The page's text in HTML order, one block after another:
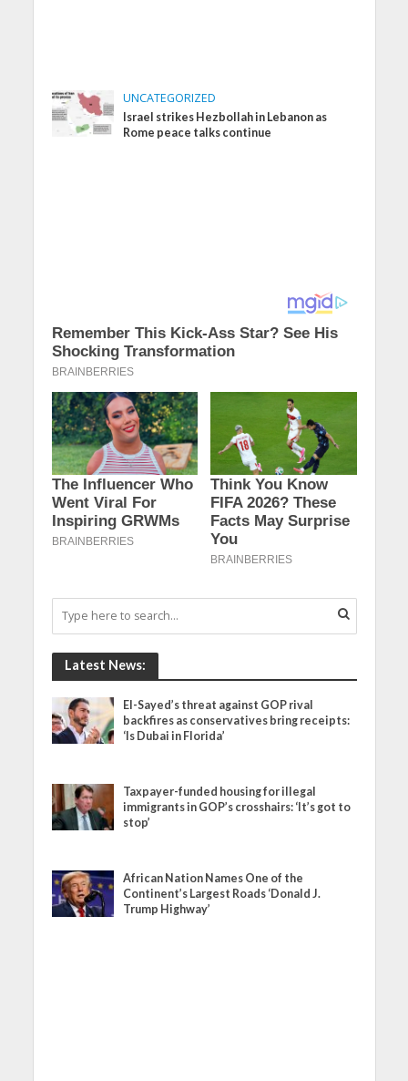
UNCATEGORIZED
Israel strikes Hezbollah in Lebanon as
Rome peace talks continue
Latest News:
El-Sayed’s threat against GOP rival
backfires as conservatives bring receipts:
‘Is Dubai in Florida’
Taxpayer-funded housing for illegal
immigrants in GOP’s crosshairs: ‘It’s got to
stop’
African Nation Names One of the
Continent’s Largest Roads ‘Donald J.
Trump Highway’